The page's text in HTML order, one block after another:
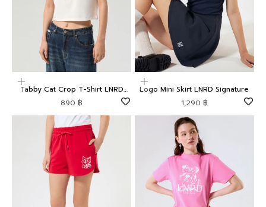
Choose options
Tabby Cat Crop T-Shirt LNRD
Signature
Sale price
890 ฿
Choose options
Logo Mini Skirt LNRD Signature
Sale price
1,290 ฿